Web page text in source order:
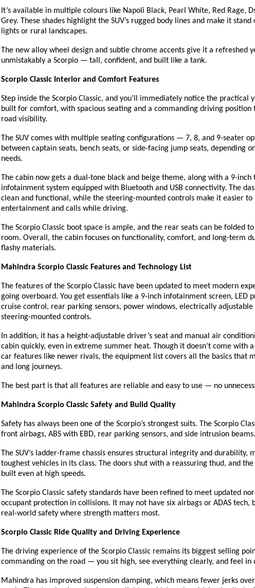
It’s available in multiple colours like Napoli Black, Pearl White, Red Rage,
Grey. These shades highlight the SUV’s rugged body lines and make it
lights or rural landscapes.
The new alloy wheel design and subtle chrome accents give it a refreshed
unmistakably a Scorpio — tall, confident, and built like a tank.
Scorpio Classic Interior and Comfort Features
Step inside the Scorpio Classic, and you’ll immediately notice the practical
built for comfort, with spacious seating and a commanding driving position
road visibility.
The SUV comes with multiple seating configurations — 7, 8, and 9-seater
between captain seats, bench seats, or side-facing jump seats, depending
needs.
The cabin now gets a dual-tone black and beige theme, along with a 9-inch
infotainment system equipped with Bluetooth and USB connectivity. The
clean and functional, while the steering-mounted controls make it easier to
entertainment and calls while driving.
The Scorpio Classic boot space is ample, and the rear seats can be folded
room. Overall, the cabin focuses on functionality, comfort, and long-term
flashy materials.
Mahindra Scorpio Classic Features and Technology List
The features of the Scorpio Classic have been updated to meet modern
going overboard. You get essentials like a 9-inch infotainment screen, LED
cruise control, rear parking sensors, power windows, electrically adjustable
steering-mounted controls.
In addition, it has a height-adjustable driver’s seat and manual air
cabin quickly, even in extreme summer heat. Though it doesn’t come with
car features like newer rivals, the equipment list covers all the basics that
and long journeys.
The best part is that all features are reliable and easy to use — no
Mahindra Scorpio Classic Safety and Build Quality
Safety has always been one of the Scorpio’s strongest suits. The Scorpio
front airbags, ABS with EBD, rear parking sensors, and side intrusion beams.
The SUV’s ladder-frame chassis ensures structural integrity and durability,
toughest vehicles in its class. The doors shut with a reassuring thud, and
built even at high speeds.
The Scorpio Classic safety standards have been refined to meet updated
occupant protection in collisions. It may not have six airbags or ADAS tech,
real-world safety where strength matters most.
Scorpio Classic Ride Quality and Driving Experience
The driving experience of the Scorpio Classic remains its biggest selling
commanding on the road — you sit high, see everything clearly, and feel in
Mahindra has improved suspension damping, which means fewer jerks